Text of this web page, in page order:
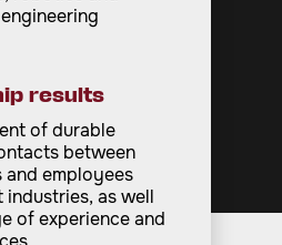
of durable
between
and employees
as well
of experience and
results